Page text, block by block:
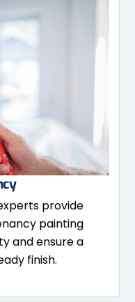
provide
painting
and ensure a
finish.